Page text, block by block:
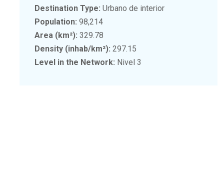
Destination Type:Urbano de interior
Population:98,214
Area (km²):329.78
Density (inhab/km²):297.15
Level in the Network: Nivel 3